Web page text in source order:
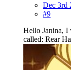
Dec 3rd
#9
Hello Janina, I
called: Rear